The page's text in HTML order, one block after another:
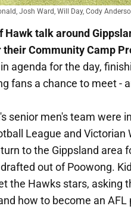
Josh Ward, Will Day, Cody
Hawk talk around
Community Camp
agenda for the day,
fans a chance to meet -
senior men's team were
League and
to the Gippsland area
out of Poowong.
the Hawks stars, asking
how to become an AFL